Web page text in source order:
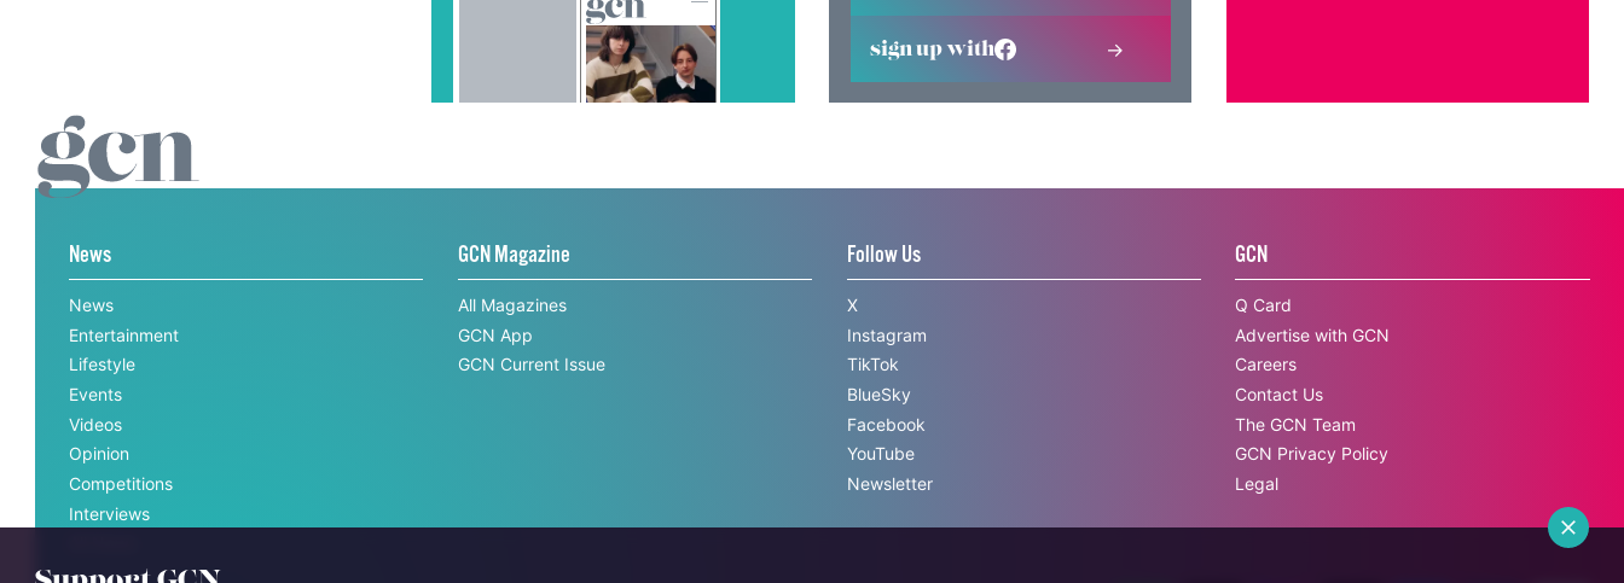
sign up with
News
News
Entertainment
Lifestyle
Events
Videos
Opinion
Competitions
Interviews
GCN Magazine
All Magazines
GCN App
GCN Current Issue
Follow Us
X
Instagram
TikTok
BlueSky
Facebook
YouTube
Newsletter
GCN
Q Card
Advertise with GCN
Careers
Contact Us
The GCN Team
GCN Privacy Policy
Legal